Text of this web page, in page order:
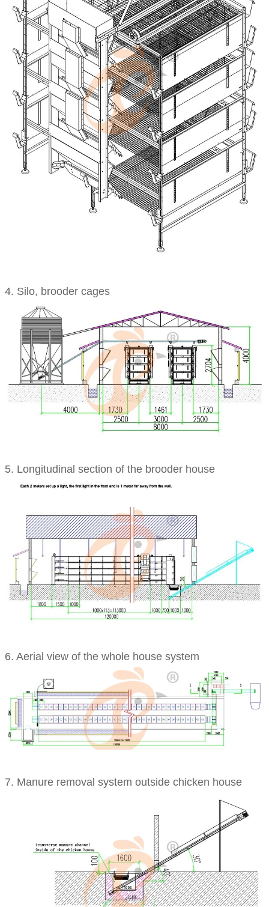
4. Silo, brooder cages
5. Longitudinal section of the brooder house
6. Aerial view of the whole house system
7. Manure removal system outside chicken house